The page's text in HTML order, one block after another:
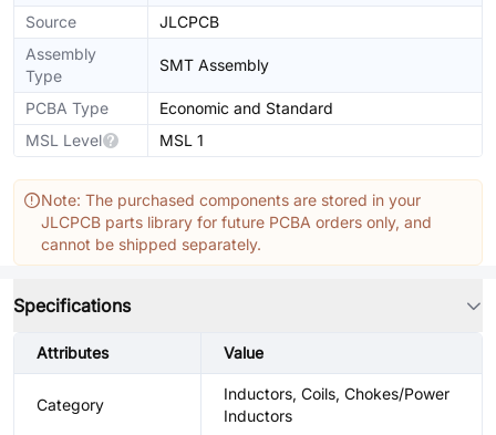
Source
JLCPCB
Assembly
Type
SMT Assembly
PCBA Type
Economic and Standard
MSL Level
MSL 1
Note: The purchased components are stored in your
JLCPCB parts library for future PCBA orders only, and
cannot be shipped separately.
Specifications
Attributes Value
Category
Inductors, Coils, Chokes/Power
Inductors